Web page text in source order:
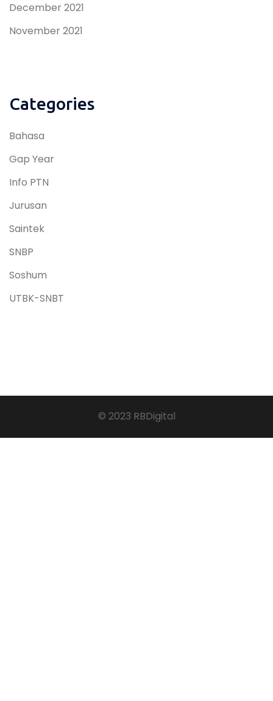
December 2021
November 2021
Categories
Bahasa
Gap Year
Info PTN
Jurusan
Saintek
SNBP
Soshum
UTBK-SNBT
© 2023 RBDigital